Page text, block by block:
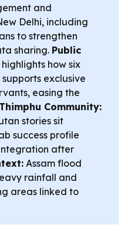
and
Delhi, including
to strengthen
sharing. Public
how six
exclusive
easing the
Thimphu Community:
stories sit
success profile
after
Assam flood
rainfall and
areas linked to